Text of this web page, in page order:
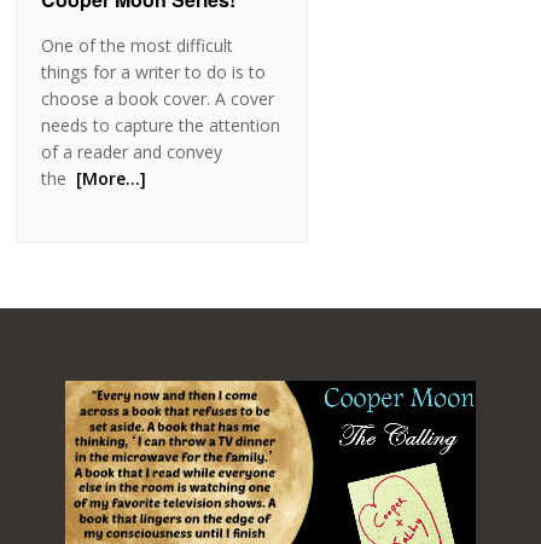
One of the most difficult
things for a writer to do is to
choose a book cover. A cover
needs to capture the attention
of a reader and convey
the [More…]